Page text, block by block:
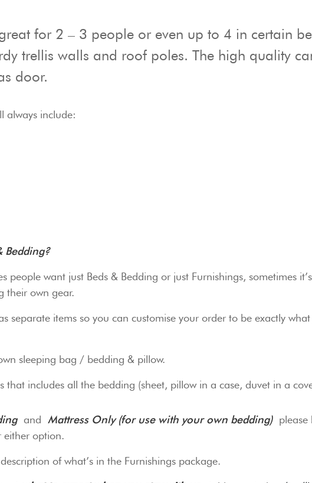
for 2 – 3 people or even up to 4 in certain
trellis walls and roof poles. The high quality
door.
always include:
Bedding?
people want just Beds & Bedding or just Furnishings, sometimes
their own gear.
separate items so you can customise your order to be exactly
sleeping bag / bedding & pillow.
that includes all the bedding (sheet, pillow in a case, duvet in a
and Mattress Only (for use with your own bedding) please
either option.
of what’s in the Furnishings package.